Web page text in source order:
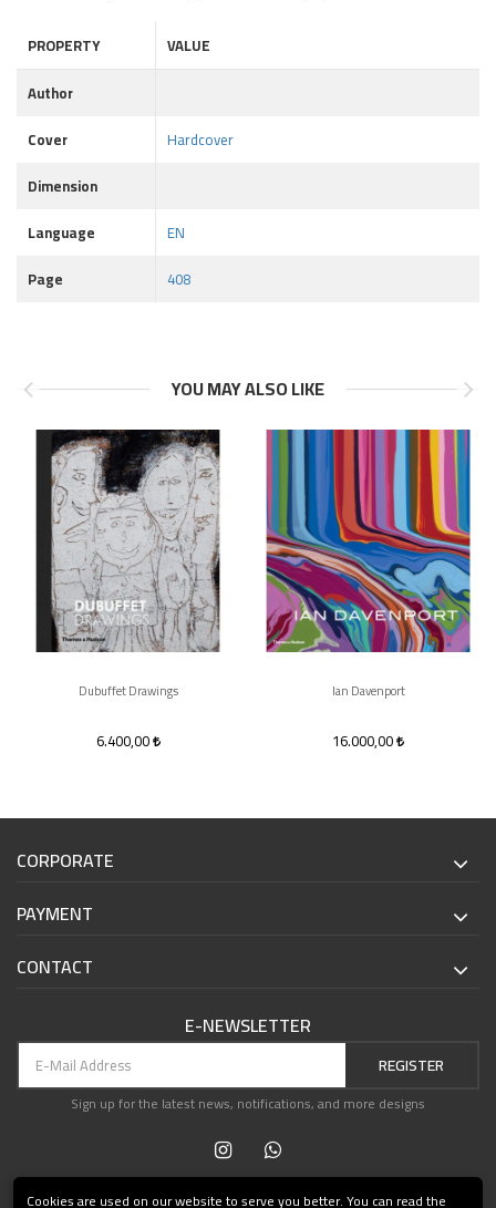
PROPERTY
VALUE
Author
Cover
Hardcover
Dimension
Language
EN
Page
408
YOU MAY ALSO LIKE
Dubuffet Drawings
6.400,00
Ian Davenport
16.000,00
CORPORATE
PAYMENT
CONTACT
E-NEWSLETTER
REGISTER
Sign up for the latest news, notifications, and more designs
Cookies are used on our website to serve you better. You can read the